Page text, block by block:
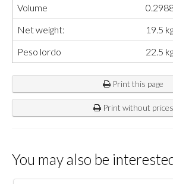
Volume
Net weight:
19.5
Peso lordo
22.5
Print this page
Print without prices
You may also be